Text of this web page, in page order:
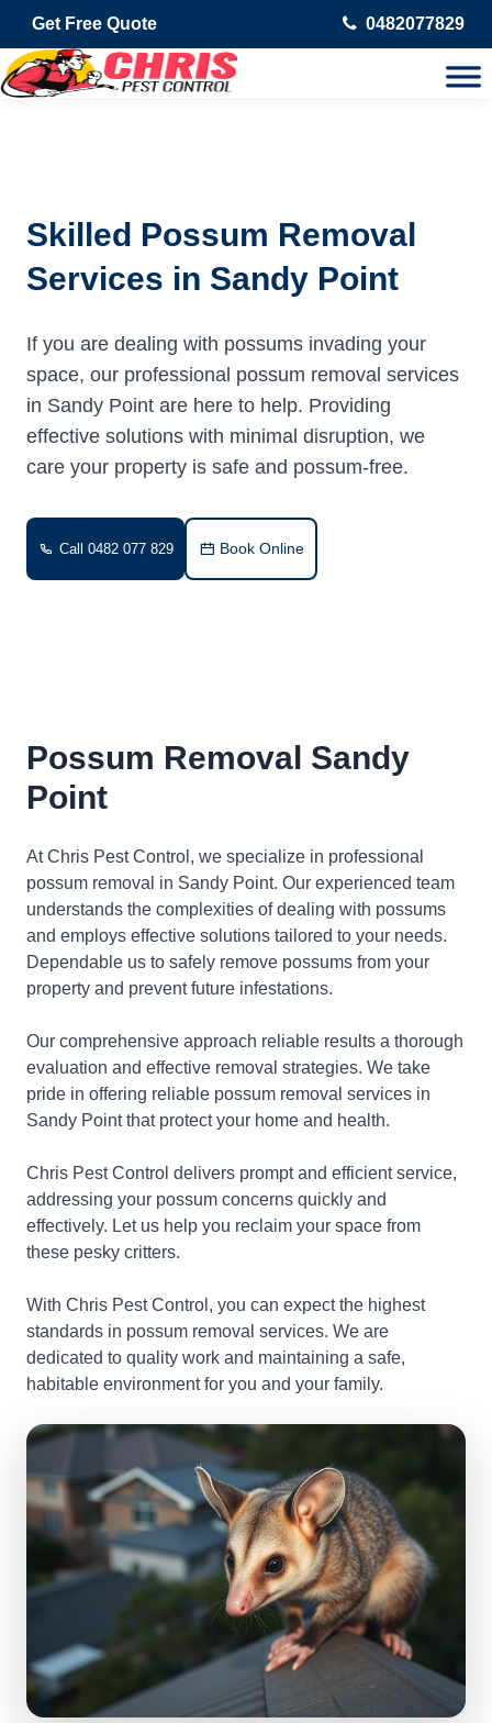
Get Free Quote 0482077829
Skilled Possum Removal
Services in Sandy Point
If you are dealing with possums invading your
space, our professional possum removal services
in Sandy Point are here to help. Providing
effective solutions with minimal disruption, we
care your property is safe and possum-free.
Call 0482 077 829 Book Online
Possum Removal Sandy
Point
At Chris Pest Control, we specialize in professional
possum removal in Sandy Point. Our experienced team
understands the complexities of dealing with possums
and employs effective solutions tailored to your needs.
Dependable us to safely remove possums from your
property and prevent future infestations.
Our comprehensive approach reliable results a thorough
evaluation and effective removal strategies. We take
pride in offering reliable possum removal services in
Sandy Point that protect your home and health.
Chris Pest Control delivers prompt and efficient service,
addressing your possum concerns quickly and
effectively. Let us help you reclaim your space from
these pesky critters.
With Chris Pest Control, you can expect the highest
standards in possum removal services. We are
dedicated to quality work and maintaining a safe,
habitable environment for you and your family.